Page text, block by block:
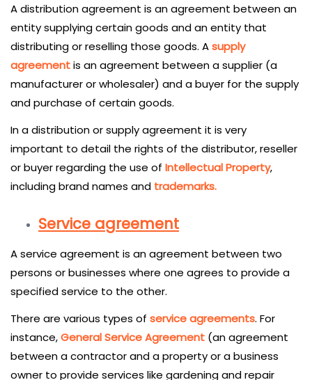
A distribution agreement is an agreement between an
entity supplying certain goods and an entity that
distributing or reselling those goods. Asupply
agreementis an agreement between a supplier (a
manufacturer or wholesaler) and a buyer for the supply
and purchase of certain goods.
In a distribution or supply agreement it is very
important to detail the rights of the distributor, reseller
or buyer regarding the use of Intellectual Property,
including brand names and trademarks.
Service agreement
A service agreement is an agreement between two
persons or businesses where one agrees to provide a
specified service to the other.
There are various types of service agreements. For
instance,General Service Agreement (an agreement
between a contractor and a property or a business
owner to provide services like gardening and repair